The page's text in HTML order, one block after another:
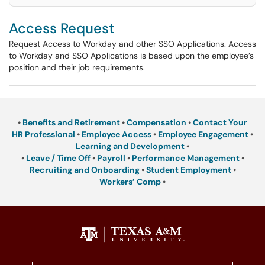
Access Request
Request Access to Workday and other SSO Applications. Access
to Workday and SSO Applications is based upon the employee’s
position and their job requirements.
• Benefits and Retirement•Compensation •Contact Your
HR Professional • Employee Access• Employee Engagement•
Learning and Development•
• Leave / Time Off• Payroll • Performance Management•
Recruiting and Onboarding•Student Employment•
Workers’ Comp•